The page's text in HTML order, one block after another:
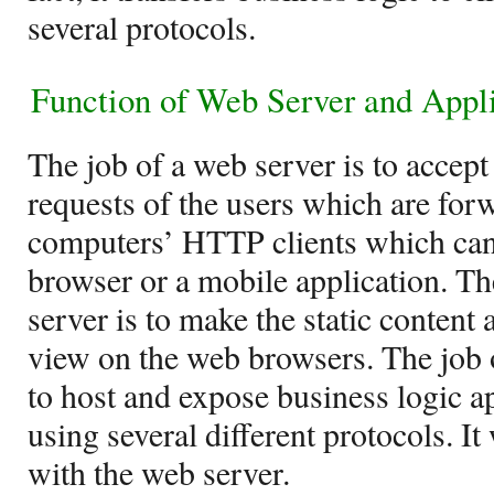
several protocols.
Function ofWeb Server and
The job of a web server is to
requests of the users which are
computers’ HTTP clients which
browser or a mobile application.
server is to make the static content
view on the web browsers. The
to host and expose business logic
using several different protocols.
with the web server.